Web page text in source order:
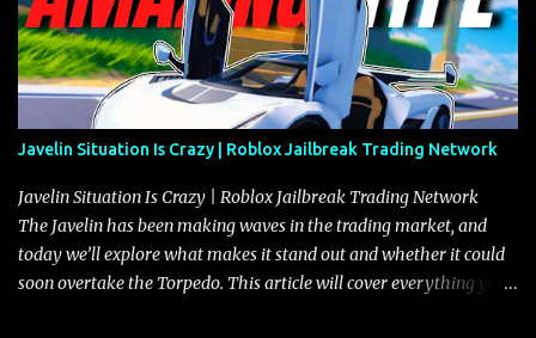
Javelin Situation Is Crazy | Roblox Jailbreak Trading Network
Javelin Situation Is Crazy | Roblox Jailbreak Trading Network
The Javelin has been making waves in the trading market, and
today we’ll explore what makes it stand out and whether it could
soon overtake the Torpedo. This article will cover everything you